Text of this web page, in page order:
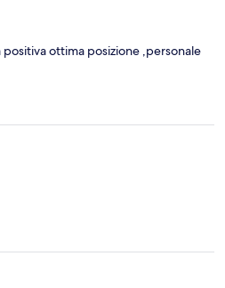
ottima posizione ,personale